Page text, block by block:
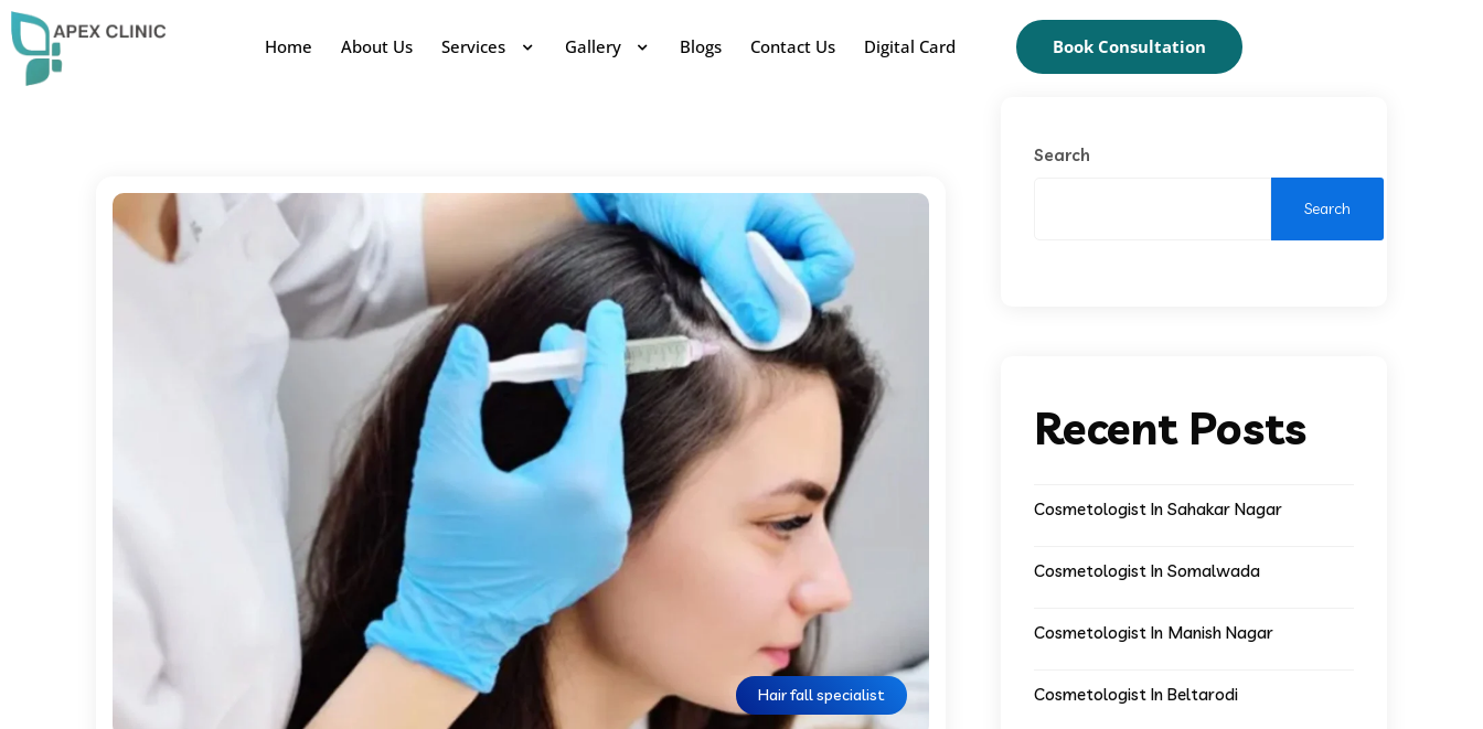
Home About Us Services Gallery Blogs Contact Us Digital Card Book Consultation
Hair fall specialist
Search
Search
Recent Posts
Cosmetologist In Sahakar Nagar
Cosmetologist In Somalwada
Cosmetologist In Manish Nagar
Cosmetologist In Beltarodi